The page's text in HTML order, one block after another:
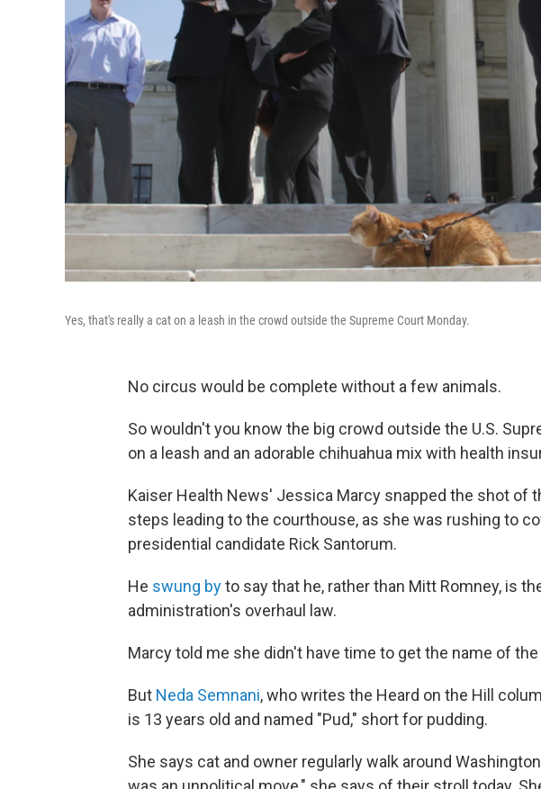
Yes, that's really a cat on a leash in the crowd outside the Supreme Court Monday.
No circus would be complete without a few animals.
So wouldn't you know the big crowd outside the U.S.
on a leash and an adorable chihuahua mix with health
Kaiser Health News' Jessica Marcy snapped the shot of
steps leading to the courthouse, as she was rushing to
presidential candidate Rick Santorum.
He swung byto say that he, rather than Mitt Romney, is
administration's overhaul law.
Marcy told me she didn't have time to get the name of
But Neda Semnani, who writes the Heard on the Hill
is 13 years old and named "Pud," short for pudding.
She says cat and owner regularly walk around